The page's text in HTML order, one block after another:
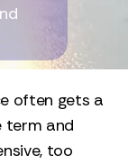
often gets a
term and
too